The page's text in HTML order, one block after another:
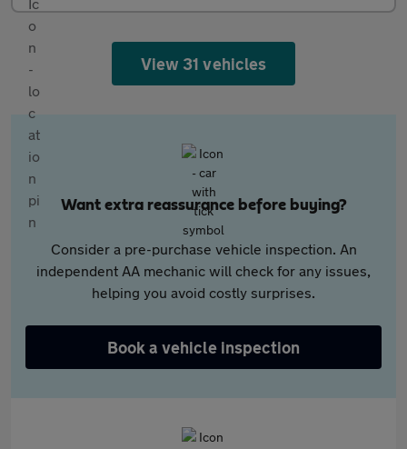
View 31 vehicles
Want extra reassurance before buying?
Consider a pre-purchase vehicle inspection. An
independent AA mechanic will check for any issues,
helping you avoid costly surprises.
Book a vehicle inspection